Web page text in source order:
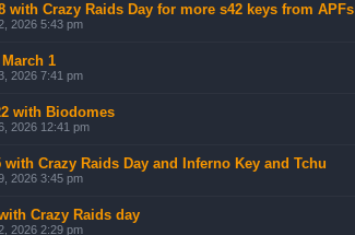
with Crazy Raids Day for more s42 keys from APFs
2026 5:43 pm
1
2026 7:41 pm
with Biodomes
2026 12:41 pm
with Crazy Raids Day and Inferno Key and Tchu
2026 3:45 pm
Crazy Raids day
2026 2:29 pm